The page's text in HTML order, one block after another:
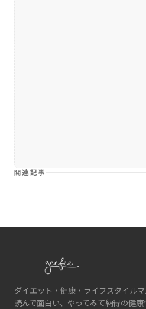
関連記事
ダイエット・健康・ライフスタイル
読んで面白い、やってみて納得の健康